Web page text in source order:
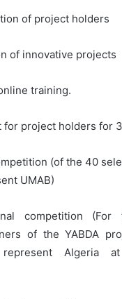
of project holders
of innovative projects
training.
for project holders for
(of the 40
UMAB)
competition (For
of the YABDA
represent Algeria